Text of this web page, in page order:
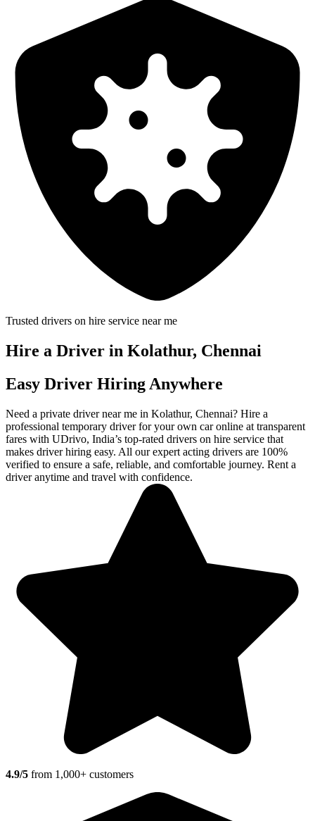
Trusted drivers on hire service near me
Hire a Driver in Kolathur, Chennai
Easy Driver Hiring Anywhere
Need a private driver near me in Kolathur, Chennai? Hire a
professional temporary driver for your own car online at transparent
fares with UDrivo, India’s top-rated drivers on hire service that
makes driver hiring easy. All our expert acting drivers are 100%
verified to ensure a safe, reliable, and comfortable journey. Rent a
driver anytime and travel with confidence.
4.9/5 from 1,000+ customers